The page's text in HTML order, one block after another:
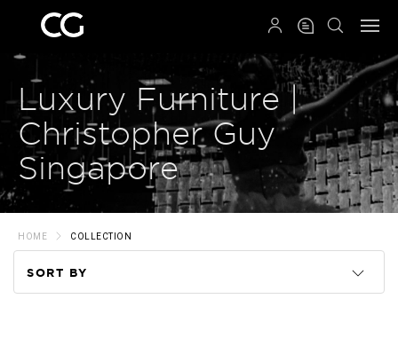
Luxury Furniture |
Christopher Guy
Singapore
HOME COLLECTION
SORT BY